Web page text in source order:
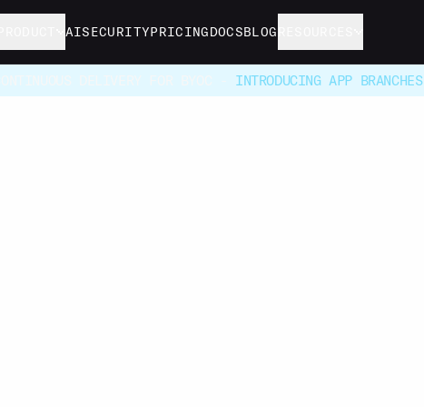
AISECURITYPRICINGDOCSBLOG
INTRODUCING APP BRANCHES